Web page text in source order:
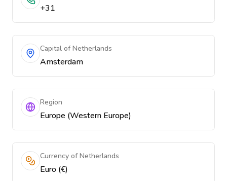
+31
Capital of Netherlands
Amsterdam
Region
Europe (Western Europe)
Currency of Netherlands
Euro (€)